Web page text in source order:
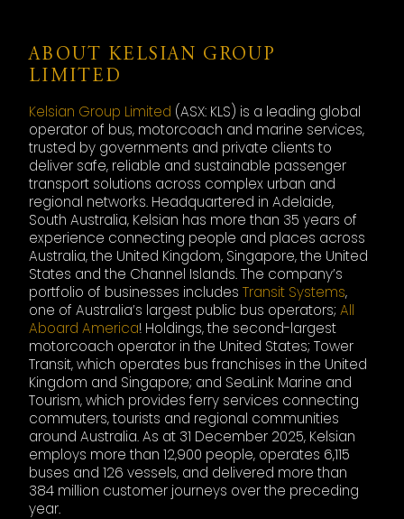
ABOUT KELSIAN GROUP
LIMITED
Kelsian Group Limited (ASX: KLS) is a leading global
operator of bus, motorcoach and marine services,
trusted by governments and private clients to
deliver safe, reliable and sustainable passenger
transport solutions across complex urban and
regional networks. Headquartered in Adelaide,
South Australia, Kelsian has more than 35 years of
experience connecting people and places across
Australia, the United Kingdom, Singapore, the United
States and the Channel Islands. The company’s
portfolio of businesses includesTransit Systems,
one of Australia’s largest public bus operators;All
Aboard America! Holdings, the second-largest
motorcoach operator in the United States; Tower
Transit, which operates bus franchises in the United
Kingdom and Singapore; and SeaLink Marine and
Tourism, which provides ferry services connecting
commuters, tourists and regional communities
around Australia. As at 31 December 2025, Kelsian
employs more than 12,900 people, operates 6,115
buses and 126 vessels, and delivered more than
384 million customer journeys over the preceding
year.